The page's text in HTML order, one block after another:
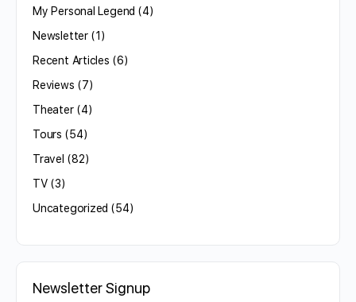
My Personal Legend (4)
Newsletter(1)
Recent Articles (6)
Reviews (7)
Theater(4)
Tours (54)
Travel (82)
TV(3)
Uncategorized (54)
Newsletter Signup